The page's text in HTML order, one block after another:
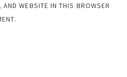
WEBSITE IN THIS BROWSER